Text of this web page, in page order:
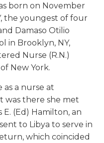
born on November
the youngest of four
Damaso Otilio
in Brooklyn, NY,
Nurse (R.N.)
New York.
as a nurse at
was there she met
E. (Ed) Hamilton, an
to Libya to serve in
which coincided